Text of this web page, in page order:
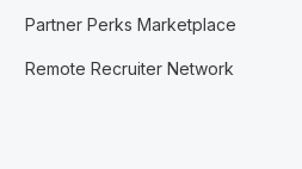
Partner Perks Marketplace
Remote Recruiter Network